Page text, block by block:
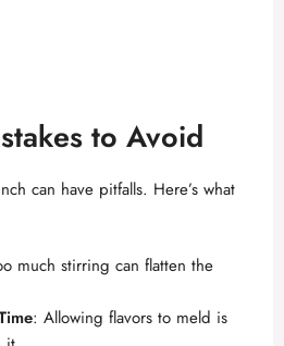
to Avoid
can have pitfalls. Here’s what
much stirring can flatten the
: Allowing flavors to meld is